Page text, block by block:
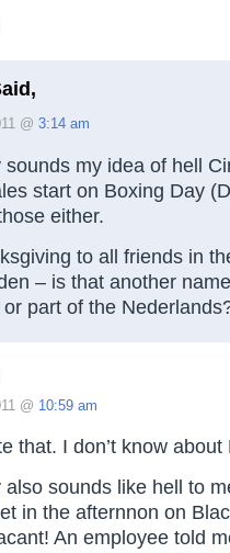
@ 3:14 am
sounds my idea of hell
start on Boxing Day
either.
to all friends in
– is that another
part of the
@ 10:59 am
that. I don’t know about
also sounds like hell to
in the afternnon on
An employee told